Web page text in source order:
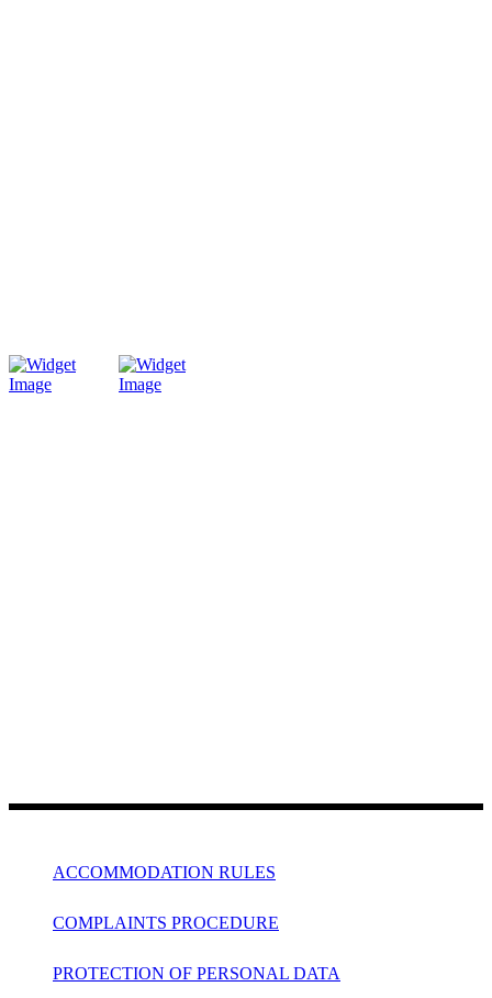
ACCOMMODATION RULES
COMPLAINTS PROCEDURE
PROTECTION OF PERSONAL DATA